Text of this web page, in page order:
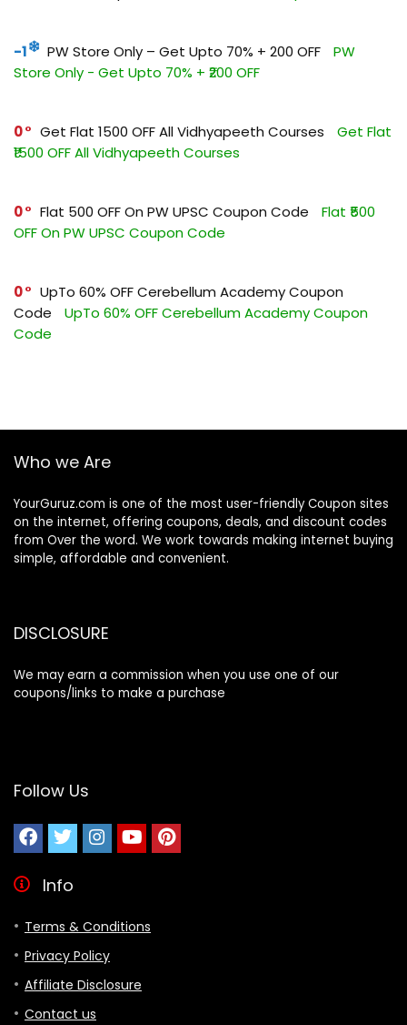
-1 PW Store Only – Get Upto 70% + ₹200 OFF
PW
Store Only - Get Upto 70% + ₹200 OFF
0 Get Flat ₹1500 OFF All Vidhyapeeth Courses
Get Flat
₹1500 OFF All Vidhyapeeth Courses
0 Flat ₹500 OFF On PW UPSC Coupon Code
Flat ₹500
OFF On PW UPSC Coupon Code
0
UpTo 60% OFF Cerebellum Academy Coupon
Code
UpTo 60% OFF Cerebellum Academy Coupon
Code
Who we Are
YourGuruz.com is one of the most user-friendly Coupon sites
on the internet, offering coupons, deals, and discount codes
from Over the word. We work towards making internet buying
simple, affordable and convenient.
DISCLOSURE
We may earn a commission when you use one of our
coupons/links to make a purchase
Follow Us
Info
Terms & Conditions
Privacy Policy
Affiliate Disclosure
Contact us